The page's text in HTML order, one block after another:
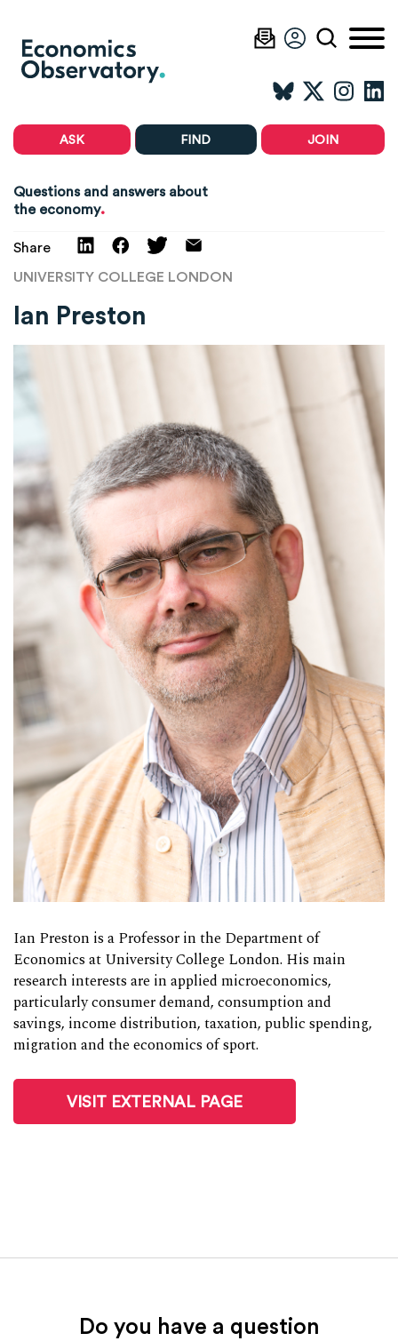
ASK FIND JOIN
Questions and answers about
the economy.
Share
UNIVERSITY COLLEGE LONDON
Ian Preston
Ian Preston is a Professor in the Department of
Economics at University College London. His main
research interests are in applied microeconomics,
particularly consumer demand, consumption and
savings, income distribution, taxation, public spending,
migration and the economics of sport.
VISIT EXTERNAL PAGE
Do you have a question